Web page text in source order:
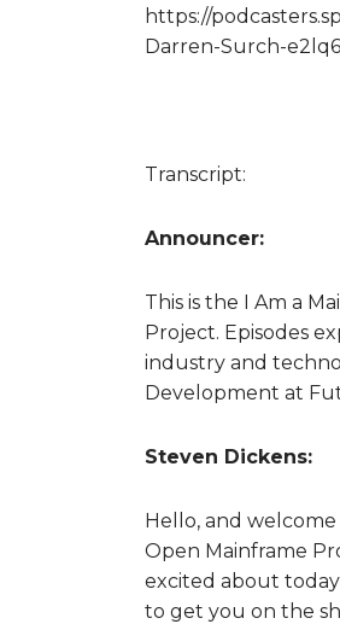
https://
Darren-Surch-
Transcript:
Announcer:
This is the I Am a
Project. Episodes
industry and
Development at
Steven Dickens:
Hello, and
Open Mainframe
excited about
to get you on the